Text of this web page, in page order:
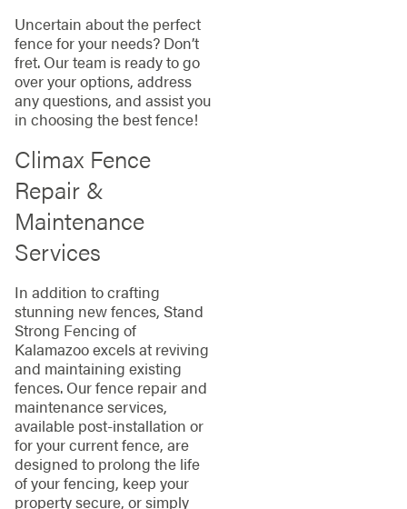
Uncertain about the perfect
fence for your needs? Don’t
fret. Our team is ready to go
over your options, address
any questions, and assist you
in choosing the best fence!
Climax Fence
Repair &
Maintenance
Services
In addition to crafting
stunning new fences, Stand
Strong Fencing of
Kalamazoo excels at reviving
and maintaining existing
fences. Our fence repair and
maintenance services,
available post-installation or
for your current fence, are
designed to prolong the life
of your fencing, keep your
property secure, or simply